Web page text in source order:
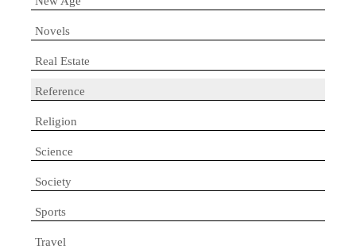
Novels
Real Estate
Reference
Religion
Science
Society
Sports
Travel